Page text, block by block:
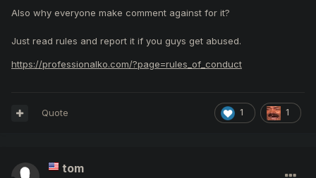
Also why everyone make comment against for it?
Just read rules and report it if you guys get abused.
https://professionalko.com/?page=rules_of_conduct
1 1
Quote
tom